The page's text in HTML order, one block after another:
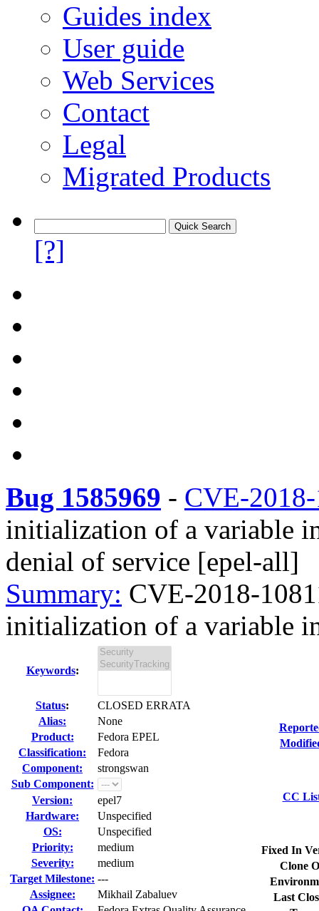
Guides index
User guide
Web Services
Contact
Legal
Migrated Products
[?]
Bug 1585969 - CVE-
initialization of a variable
denial of service [epel-all]
Summary: CVE-2018-
initialization of a variable
Keywords:
Status:
CLOSED ERRATA
Alias:
None
Product:
Fedora EPEL
Classification:
Fedora
Component:
strongswan
Sub Component:
Version:
epel7
Hardware:
Unspecified
OS:
Unspecified
Priority:
medium
Severity:
medium
Target Milestone: ---
Assignee:
Mikhail Zabaluev
CC
Fixed In
Clone
Last